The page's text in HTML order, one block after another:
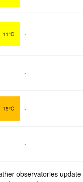
11°C -
-
15°C -
-
observatories